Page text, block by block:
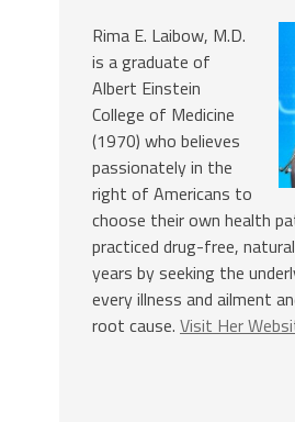
Rima E. Laibow, M.D.
is a graduate of
Albert Einstein
College of Medicine
(1970) who believes
passionately in the
right of Americans to
choose their own health
practiced drug-free,
years by seeking the
every illness and ailment
root cause. Visit Her